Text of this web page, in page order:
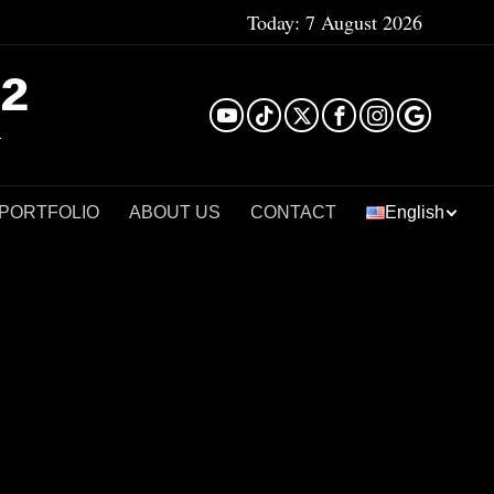
Today: 7 August 2026
ABOUT US CONTACT English